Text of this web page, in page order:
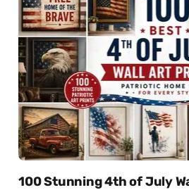
100 Stunning 4th of July